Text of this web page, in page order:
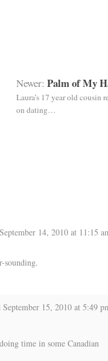
Newer: Palm of My
Laura’s 17 year old cousin
on dating…
14, 2010 at 11:15
sounding.
September 15, 2010 at 5:49
time in some Canadian